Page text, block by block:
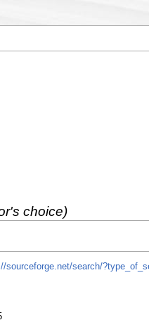
choice)
sourceforge.net/search/